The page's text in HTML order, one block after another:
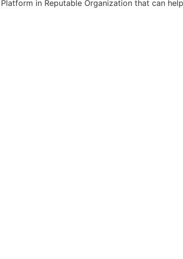
in Reputable Organization that can